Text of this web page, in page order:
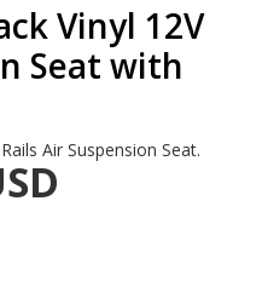
Vinyl 12V
Seat with
Air Suspension Seat.